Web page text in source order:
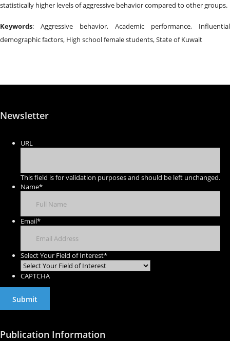
statistically higher levels of aggressive behavior compared to other groups.
Keywords: Aggressive behavior, Academic performance, Influential
demographic factors, High school female students, State of Kuwait
Newsletter
URL
This field is for validation purposes and should be left unchanged.
Name*
Email*
Select Your Field of Interest*
CAPTCHA
Publication Information